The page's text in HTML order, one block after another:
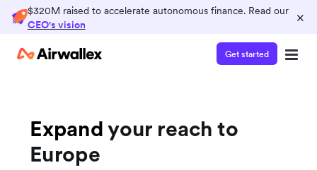
$320M raised to accelerate autonomous finance. Read our
CEO's vision
×
Get started